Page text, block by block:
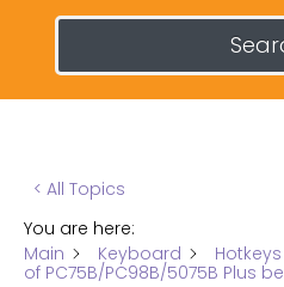
< All Topics
You are here:
Main
Keyboard Hotkeys
of PC75B/PC98B/5075B Plus